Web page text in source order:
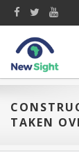
TAKEN